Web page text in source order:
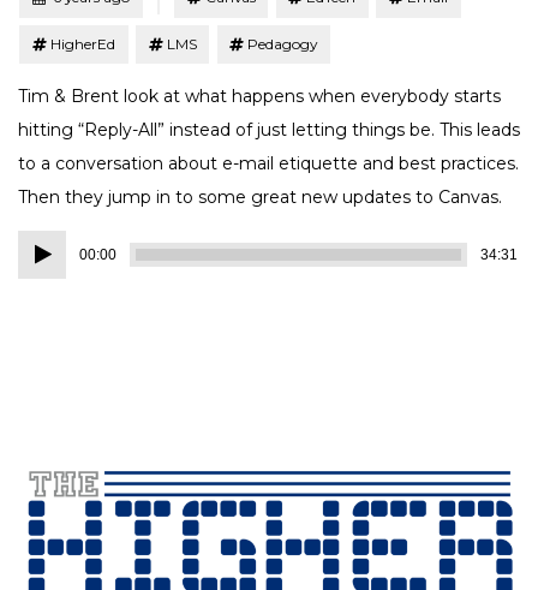
HigherEd LMS Pedagogy
Tim & Brent look at what happens when everybody starts
hitting “Reply-All” instead of just letting things be. This leads
to a conversation about e-mail etiquette and best practices.
Then they jump in to some great new updates to Canvas.
Audio
Player
00:00 34:31